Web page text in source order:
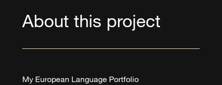
About this project
My European Language Portfolio